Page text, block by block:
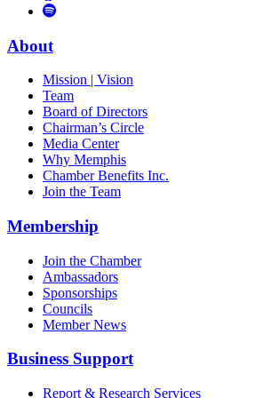
Vimeo
to
Podcast
About
Mission | Vision
Team
Board of Directors
Chairman’s Circle
Media Center
Why Memphis
Chamber Benefits Inc.
Join the Team
Membership
Join the Chamber
Ambassadors
Sponsorships
Councils
Member News
Business Support
Report & Research Services